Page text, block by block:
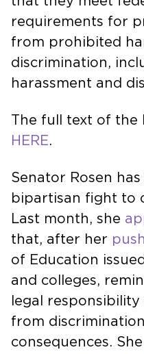
requirements for
from prohibited
discrimination,
harassment and
The full text of the
HERE.
Senator Rosen
bipartisan fight to
Last month, she
that, after her push
of Education
and colleges,
legal
from
consequences.